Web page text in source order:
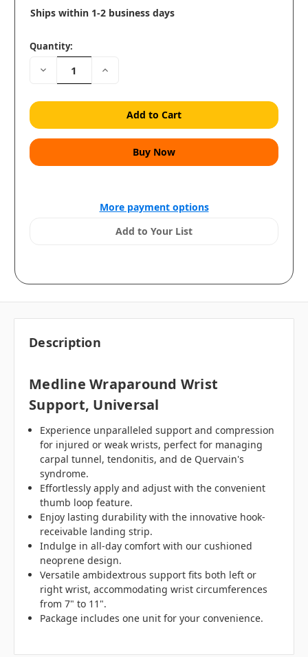
Ships within 1-2 business days
Quantity:
Decrease
Quantity:
Increase
More payment options
Add to Your List
Description
Medline Wraparound Wrist
Support, Universal
Experience unparalleled support and compression
for injured or weak wrists, perfect for managing
carpal tunnel, tendonitis, and de Quervain's
syndrome.
Effortlessly apply and adjust with the convenient
thumb loop feature.
Enjoy lasting durability with the innovative hook-
receivable landing strip.
Indulge in all-day comfort with our cushioned
neoprene design.
Versatile ambidextrous support fits both left or
right wrist, accommodating wrist circumferences
from 7" to 11".
Package includes one unit for your convenience.